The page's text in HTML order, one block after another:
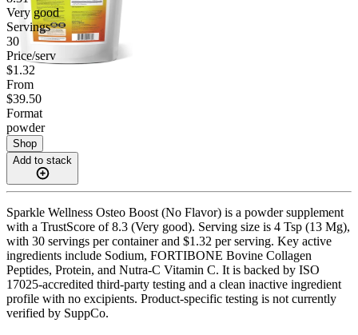
Very good
Servings
30
Price/serv
$1.32
From
$39.50
Format
powder
Shop
Add to stack
Sparkle Wellness Osteo Boost (No Flavor) is a powder supplement
with a TrustScore of 8.3 (Very good). Serving size is 4 Tsp (13 Mg),
with 30 servings per container and $1.32 per serving. Key active
ingredients include Sodium, FORTIBONE Bovine Collagen
Peptides, Protein, and Nutra-C Vitamin C. It is backed by ISO
17025-accredited third-party testing and a clean inactive ingredient
profile with no excipients. Product-specific testing is not currently
verified by SuppCo.